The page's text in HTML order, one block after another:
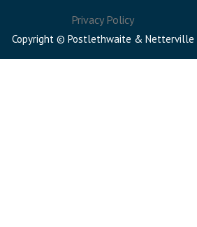
Privacy Policy
Copyright © Postlethwaite & Netterville